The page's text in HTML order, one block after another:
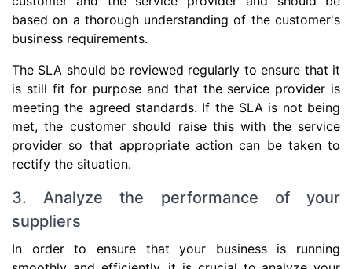
based on a thorough understanding of the customer's
business requirements.
The SLA should be reviewed regularly to ensure that it
is still fit for purpose and that the service provider is
meeting the agreed standards. If the SLA is not being
met, the customer should raise this with the service
provider so that appropriate action can be taken to
rectify the situation.
3. Analyze the performance of your
suppliers
In order to ensure that your business is running